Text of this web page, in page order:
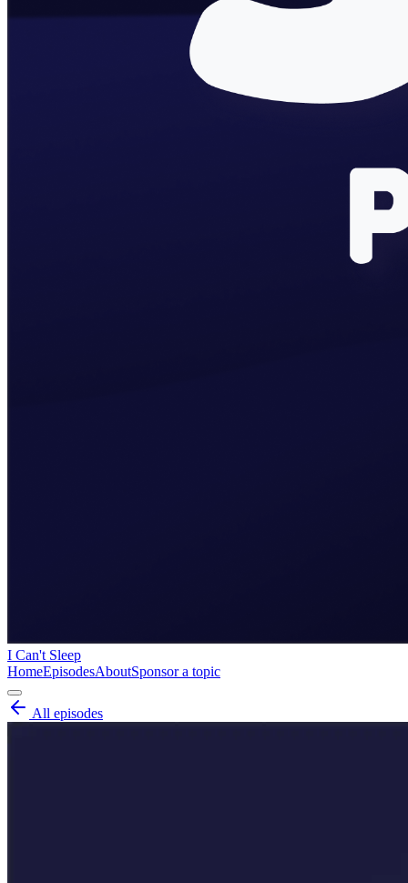
I Can't Sleep
HomeEpisodesAboutSponsor a topic
All episodes